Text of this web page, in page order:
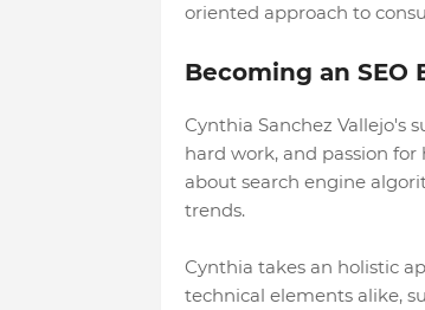
oriented approach to
Becoming an SEO
Cynthia Sanchez Vallejo's
hard work, and passion for
about search engine
trends.
Cynthia takes an holistic
technical elements alike,